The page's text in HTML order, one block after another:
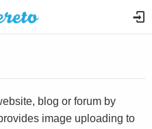
blog or forum by
image uploading to